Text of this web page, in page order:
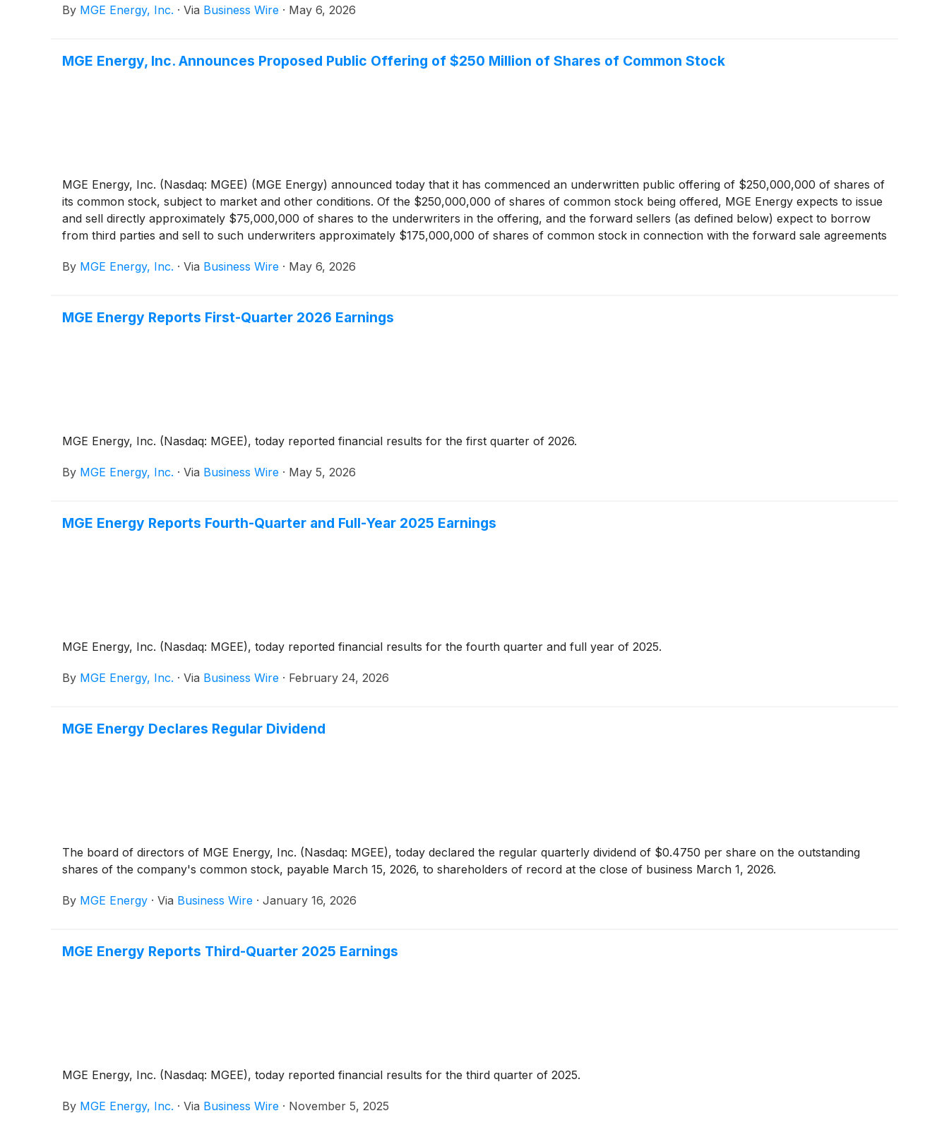
option is exercised, MGE Energy may, in its sole discretion, enter into additional forward sale agreements with the forward purchasers with respect to
By MGE Energy, Inc. · Via Business Wire · May 6, 2026
MGE Energy, Inc. Announces Proposed Public Offering of $250 Million of Shares of Common Stock
MGE Energy, Inc. (Nasdaq: MGEE) (MGE Energy) announced today that it has commenced an underwritten public offering of $250,000,000 of shares of
its common stock, subject to market and other conditions. Of the $250,000,000 of shares of common stock being offered, MGE Energy expects to issue
and sell directly approximately $75,000,000 of shares to the underwriters in the offering, and the forward sellers (as defined below) expect to borrow
from third parties and sell to such underwriters approximately $175,000,000 of shares of common stock in connection with the forward sale agreements
additional shares of its common stock. If such option is exercised, MGE Energy may, in its sole discretion, enter into additional forward sale agreements
By MGE Energy, Inc. · Via Business Wire · May 6, 2026
MGE Energy Reports First-Quarter 2026 Earnings
MGE Energy, Inc. (Nasdaq: MGEE), today reported financial results for the first quarter of 2026.
By MGE Energy, Inc. · Via Business Wire · May 5, 2026
MGE Energy Reports Fourth-Quarter and Full-Year 2025 Earnings
MGE Energy, Inc. (Nasdaq: MGEE), today reported financial results for the fourth quarter and full year of 2025.
By MGE Energy, Inc. · Via Business Wire · February 24, 2026
MGE Energy Declares Regular Dividend
The board of directors of MGE Energy, Inc. (Nasdaq: MGEE), today declared the regular quarterly dividend of $0.4750 per share on the outstanding
shares of the company's common stock, payable March 15, 2026, to shareholders of record at the close of business March 1, 2026.
By MGE Energy · Via Business Wire · January 16, 2026
MGE Energy Reports Third-Quarter 2025 Earnings
MGE Energy, Inc. (Nasdaq: MGEE), today reported financial results for the third quarter of 2025.
By MGE Energy, Inc. · Via Business Wire · November 5, 2025